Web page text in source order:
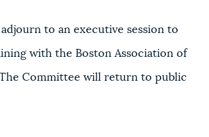
to an executive session to
with the Boston Association of
The Committee will return to public